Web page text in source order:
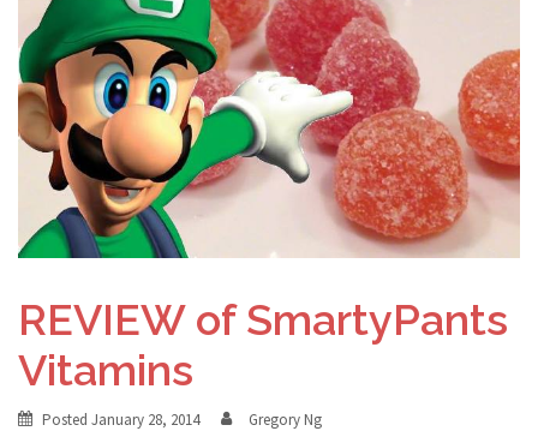
REVIEW of SmartyPants
Vitamins
Posted January 28, 2014
Gregory Ng